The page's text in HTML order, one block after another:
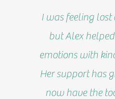
I was feeling
but Alex
emotions with
Her support has
now have the